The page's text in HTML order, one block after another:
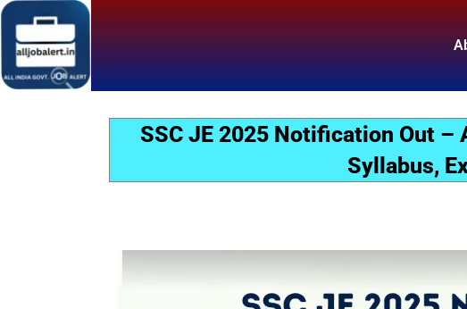
Skip
content
SSC JE 2025 Notification Out –
Syllabus,